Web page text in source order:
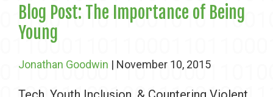
Blog Post: The Importance of Being
Young
Jonathan Goodwin | November 10, 2015